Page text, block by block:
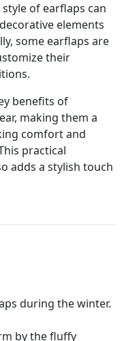
of earflaps can
elements
some earflaps are
their
benefits of
making them a
comfort and
practical
adds a stylish touch
during the winter.
by the fluffy